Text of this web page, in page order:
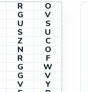
R O
G V
U S
S U
Z C
N O
R F
G W
G V
V Y